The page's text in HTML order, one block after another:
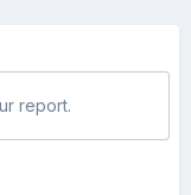
report.